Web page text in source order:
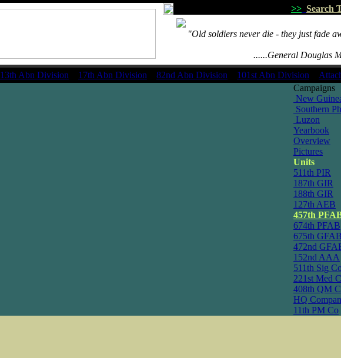
>> Search
"Old soldiers never die - they just fade
......General Douglas
13th Abn Division 17th Abn Division 82nd Abn Division 101st Abn Division
Campaigns
New
Southern
Luzon
Yearbook
Overview
Pictures
Units
511th PIR
187th GIR
188th GIR
127th AEB
457th
674th PFAB
675th GFAB
472nd
152nd AAA
511th Sig
221st Med
408th QM
HQ
11th PM Co